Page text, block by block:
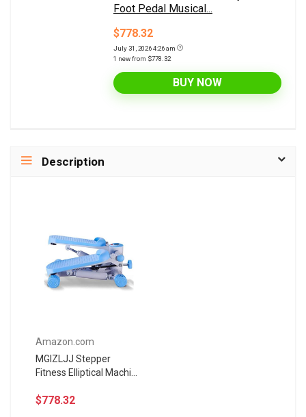
Foot Pedal Musical...
$778.32
July 31, 2026 4:26 am
1 new from $778.32
BUY NOW
Description
Amazon.com
MGIZLJJ Stepper
Fitness Elliptical Machine
Foot Pedal Musical Leg
$778.32